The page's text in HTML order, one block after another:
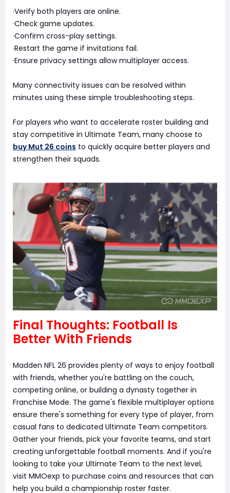
·Verify both players are online.
·Check game updates.
·Confirm cross-play settings.
·Restart the game if invitations fail.
·Ensure privacy settings allow multiplayer access.
Many connectivity issues can be resolved within
minutes using these simple troubleshooting steps.
For players who want to accelerate roster building and
stay competitive in Ultimate Team, many choose to
buy Mut 26 coins to quickly acquire better players and
strengthen their squads.
Final Thoughts: Football Is
Better With Friends
Madden NFL 26 provides plenty of ways to enjoy football
with friends, whether you're battling on the couch,
competing online, or building a dynasty together in
Franchise Mode. The game's flexible multiplayer options
ensure there's something for every type of player, from
casual fans to dedicated Ultimate Team competitors.
Gather your friends, pick your favorite teams, and start
creating unforgettable football moments. And if you're
looking to take your Ultimate Team to the next level,
visit MMOexp to purchase coins and resources that can
help you build a championship roster faster.